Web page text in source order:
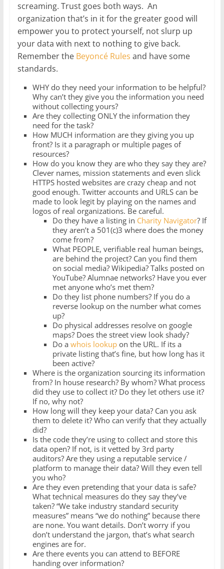
screaming. Trust goes both ways. An
organization that’s in it for the greater good will
empower you to protect yourself, not slurp up
your data with next to nothing to give back.
Remember the Beyoncé Rules and have some
standards.
WHY do they need your information to be helpful?
Why can’t they give you the information you need
without collecting yours?
Are they collecting ONLY the information they
need for the task?
How MUCH information are they giving you up
front? Is it a paragraph or multiple pages of
resources?
How do you know they are who they say they are?
Clever names, mission statements and even slick
HTTPS hosted websites are crazy cheap and not
good enough. Twitter accounts and URLS can be
made to look legit by playing on the names and
logos of real organizations. Be careful.
Do they have a listing in Charity Navigator? If
they aren’t a 501(c)3 where does the money
come from?
What PEOPLE, verifiable real human beings,
are behind the project? Can you find them
on social media? Wikipedia? Talks posted on
YouTube? Alumnae networks? Have you ever
met anyone who’s met them?
Do they list phone numbers? If you do a
reverse lookup on the number what comes
up?
Do physical addresses resolve on google
maps? Does the street view look shady?
Do a whois lookupon the URL. If its a
private listing that’s fine, but how long has it
been active?
Where is the organization sourcing its information
from? In house research? By whom? What process
did they use to collect it? Do they let others use it?
If no, why not?
How long will they keep your data? Can you ask
them to delete it? Who can verify that they actually
did?
Is the code they’re using to collect and store this
data open? If not, is it vetted by 3rd party
auditors? Are they using a reputable service /
platform to manage their data? Will they even tell
you who?
Are they even pretending that your data is safe?
What technical measures do they say they’ve
taken? “We take industry standard security
measures” means “we do nothing” because there
are none. You want details. Don’t worry if you
don’t understand the jargon, that’s what search
engines are for.
Are there events you can attend to BEFORE
handing over information?